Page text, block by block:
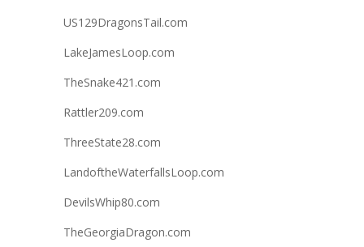
US129DragonsTail.com
LakeJamesLoop.com
TheSnake421.com
Rattler209.com
ThreeState28.com
LandoftheWaterfallsLoop.com
DevilsWhip80.com
TheGeorgiaDragon.com